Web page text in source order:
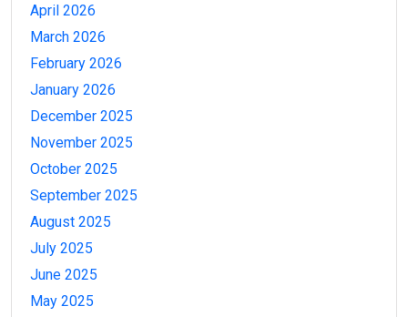
April 2026
March 2026
February 2026
January 2026
December 2025
November 2025
October 2025
September 2025
August 2025
July 2025
June 2025
May 2025